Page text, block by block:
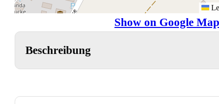
Show on Google
Beschreibung